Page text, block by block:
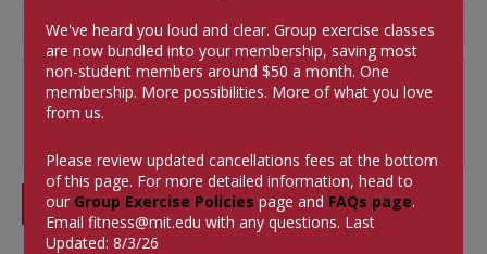
SUBMIT
We've heard you loud and clear. Group exercise classes
are now bundled into your membership, saving most
non-student members around $50 a month.One
membership. More possibilities. More of what you love
from us.
Please review updated cancellations fees at the bottom
of this page. For more detailed information, head to
our Group Exercise Policies page and FAQs page.
Emailfitness@mit.edu with any questions. Last
Updated: 8/3/26